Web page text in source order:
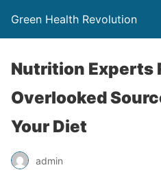
Green Health Revolution
Nutrition Experts
Overlooked
Your Diet
admin